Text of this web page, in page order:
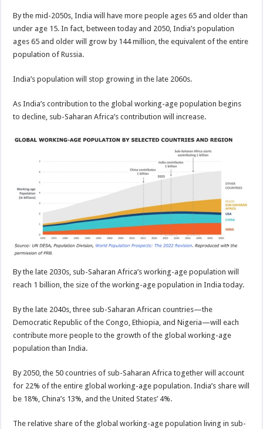
By the mid-2050s, India will have more people ages 65 and older than
under age 15. In fact, between today and 2050, India’s population
ages 65 and older will grow by 144 million, the equivalent of the entire
population of Russia.
India’s population will stop growing in the late 2060s.
As India’s contribution to the global working-age population begins
to decline, sub-Saharan Africa’s contribution will increase.
By the late 2030s, sub-Saharan Africa’s working-age population will
reach 1 billion, the size of the working-age population in India today.
By the late 2040s, three sub-Saharan African countries—the
Democratic Republic of the Congo, Ethiopia, and Nigeria—will each
contribute more people to the growth of the global working-age
population than India.
By 2050, the 50 countries of sub-Saharan Africa together will account
for 22% of the entire global working-age population. India’s share will
be 18%, China’s 13%, and the United States’ 4%.
The relative share of the global working-age population living in sub-